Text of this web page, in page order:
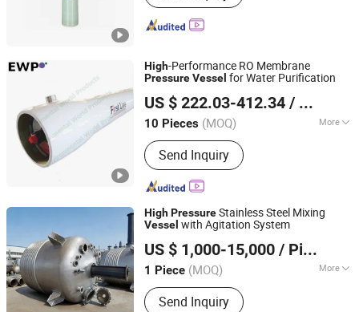
High-Performance RO Membrane
PressureVessel for Water Purification
US $ 222.03-412.34 / Piece
10 Pieces (MOQ) More
Main Products:RO/NF System, Sea
Water Desalination Plant, UF System,
EDI System, Media Filter, Reverse
Osmosis System, Reverse Osmosis
Membrane, High Flow Filter, Silicon
Carbide Membrane, RO Controller
Send Inquiry
Environmental World Products (China) Inc.
Shanghai, China
Since 2010
HighPressureStainless Steel Mixing
Vessel with Agitation System
US $ 1,000-15,000 / Piece
1 Piece (MOQ) More
Pressure :Negative
Send Inquiry
Shandong Zhuoyan New Materials Co., Ltd.
Shandong, China Since 2025